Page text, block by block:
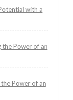
with a
the Power of an
the Power of an